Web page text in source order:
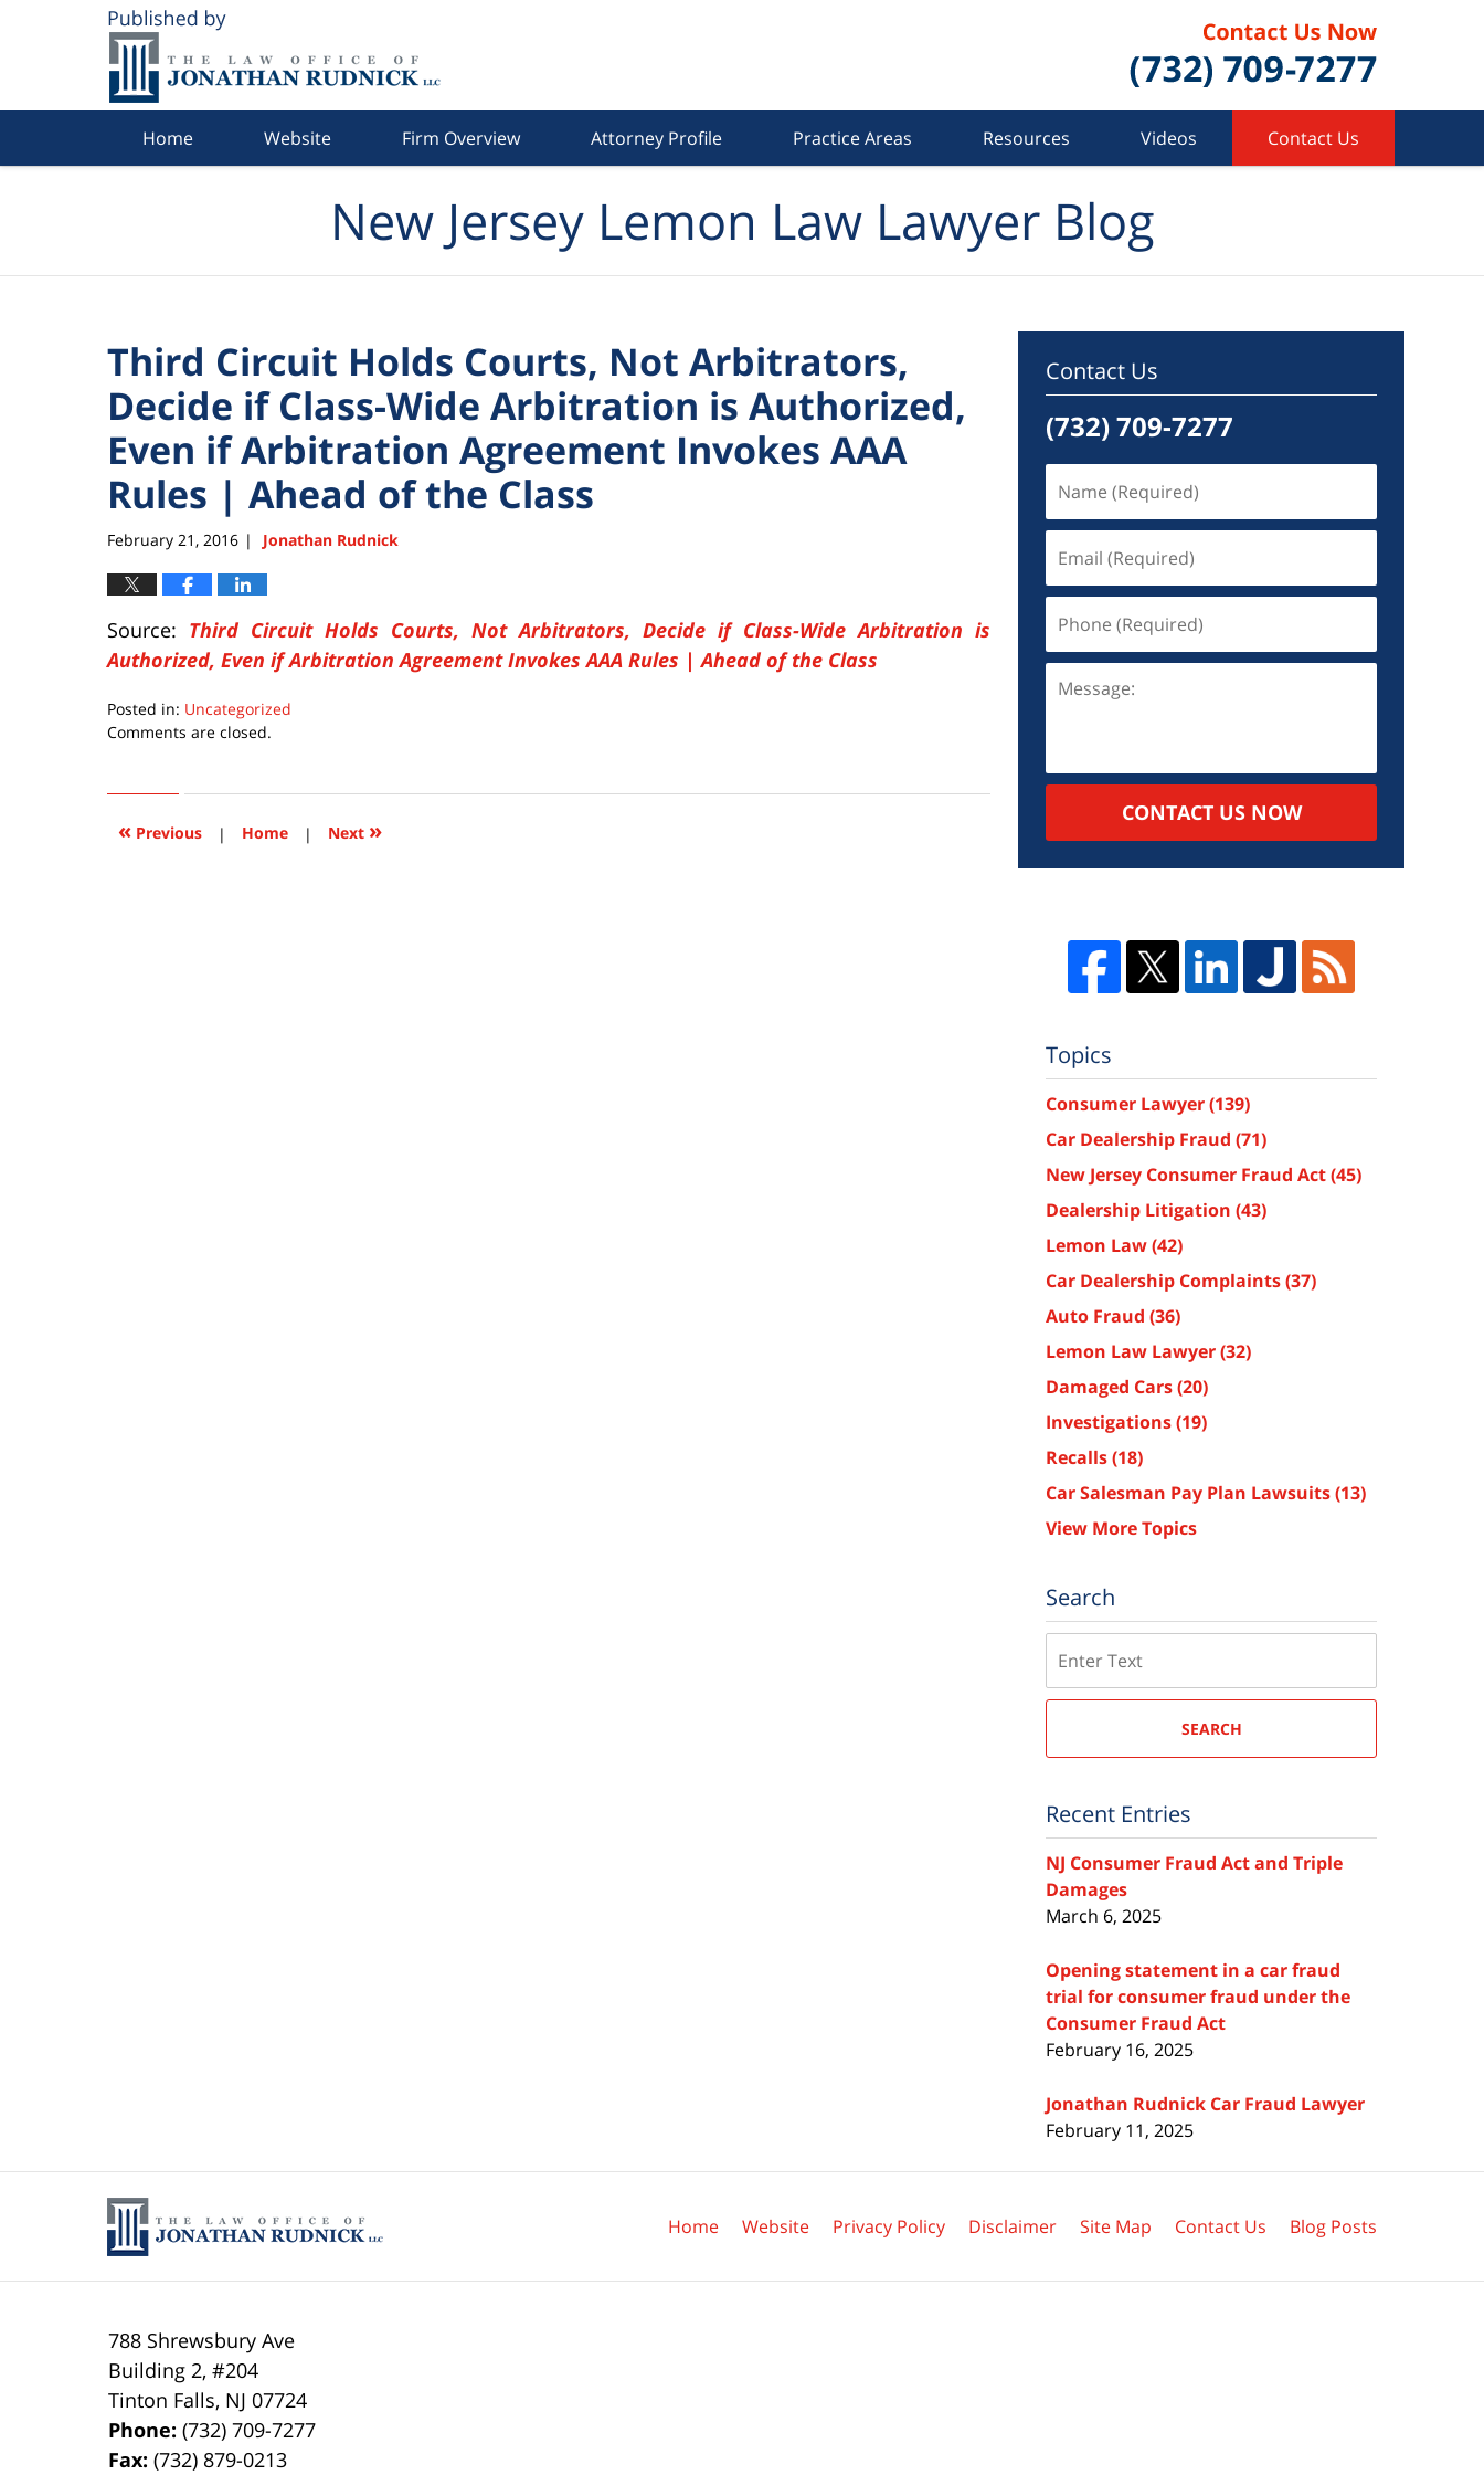
Home Website Firm Overview Attorney Profile Practice Areas Resources Videos Contact Us
New Jersey Lemon Law Lawyer Blog
Third Circuit Holds Courts, Not Arbitrators,
Decide if Class-Wide Arbitration is Authorized,
Even if Arbitration Agreement Invokes AAA
Rules | Ahead of the Class
February 21, 2016 | Jonathan Rudnick
Source: Third Circuit Holds Courts, Not Arbitrators, Decide if Class-Wide Arbitration is
Authorized, Even if Arbitration Agreement Invokes AAA Rules | Ahead of the Class
Posted in: Uncategorized
Updated:
2016
9:39
Comments are closed.
« Previous | Home | Next »
Contact Us
(732) 709-7277
CONTACT US NOW
Topics
Consumer Lawyer(139)
Car Dealership Fraud (71)
New Jersey Consumer Fraud Act(45)
Dealership Litigation (43)
Lemon Law(42)
Car Dealership Complaints(37)
Auto Fraud (36)
Lemon Law Lawyer(32)
Damaged Cars(20)
Investigations(19)
Recalls(18)
Car Salesman Pay Plan Lawsuits(13)
View More Topics
Search
SEARCH
Recent Entries
NJ Consumer Fraud Act and Triple
Damages
March 6, 2025
Opening statement in a car fraud
trial for consumer fraud under the
Consumer Fraud Act
February 16, 2025
Jonathan Rudnick Car Fraud Lawyer
February 11, 2025
788 Shrewsbury Ave
Building 2, #204
Tinton Falls, NJ 07724
Phone:(732) 709-7277
Fax:(732) 879-0213
Home Website Privacy Policy Disclaimer Site Map Contact Us Blog Posts